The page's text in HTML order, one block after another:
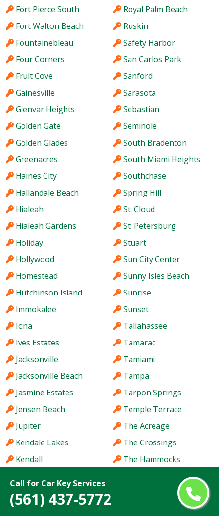
Call for Car Key Services
(561) 437-5772
Fort Pierce South
Fort Walton Beach
Fountainebleau
Four Corners
Fruit Cove
Gainesville
Glenvar Heights
Golden Gate
Golden Glades
Greenacres
Haines City
Hallandale Beach
Hialeah
Hialeah Gardens
Holiday
Hollywood
Homestead
Hutchinson Island
Immokalee
Iona
Ives Estates
Jacksonville
Jacksonville Beach
Jasmine Estates
Jensen Beach
Jupiter
Kendale Lakes
Kendall
Key West
Keystone
Royal Palm Beach
Ruskin
Safety Harbor
San Carlos Park
Sanford
Sarasota
Sebastian
Seminole
South Bradenton
South Miami Heights
Southchase
Spring Hill
St. Cloud
St. Petersburg
Stuart
Sun City Center
Sunny Isles Beach
Sunrise
Sunset
Tallahassee
Tamarac
Tamiami
Tampa
Tarpon Springs
Temple Terrace
The Acreage
The Crossings
The Hammocks
Town 'n' Country